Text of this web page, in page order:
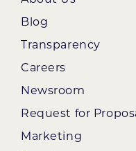
Blog
Transparency
Careers
Newsroom
Request for
Marketing